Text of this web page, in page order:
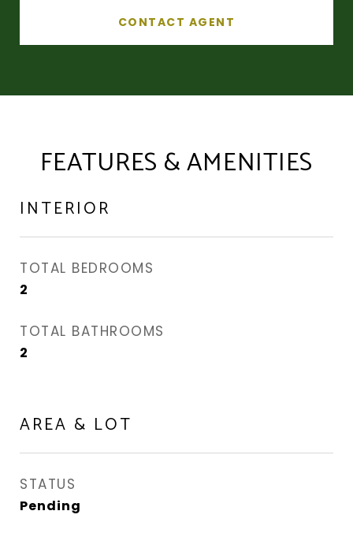
CONTACT AGENT
FEATURES & AMENITIES
INTERIOR
TOTAL BEDROOMS
2
TOTAL BATHROOMS
2
AREA & LOT
STATUS
Pending